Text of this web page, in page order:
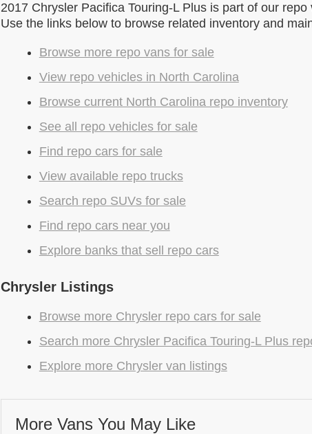
2017 Chrysler Pacifica Touring-L Plus is part of our
Use the links below to browse related inventory and
Browse more repo vans for sale
View repo vehicles in North Carolina
Browse current North Carolina repo inventory
See all repo vehicles for sale
Find repo cars for sale
View available repo trucks
Search repo SUVs for sale
Find repo cars near you
Explore banks that sell repo cars
Chrysler Listings
Browse more Chrysler repo cars for sale
Search more Chrysler Pacifica Touring-L Plus
Explore more Chrysler van listings
More Vans You May Like